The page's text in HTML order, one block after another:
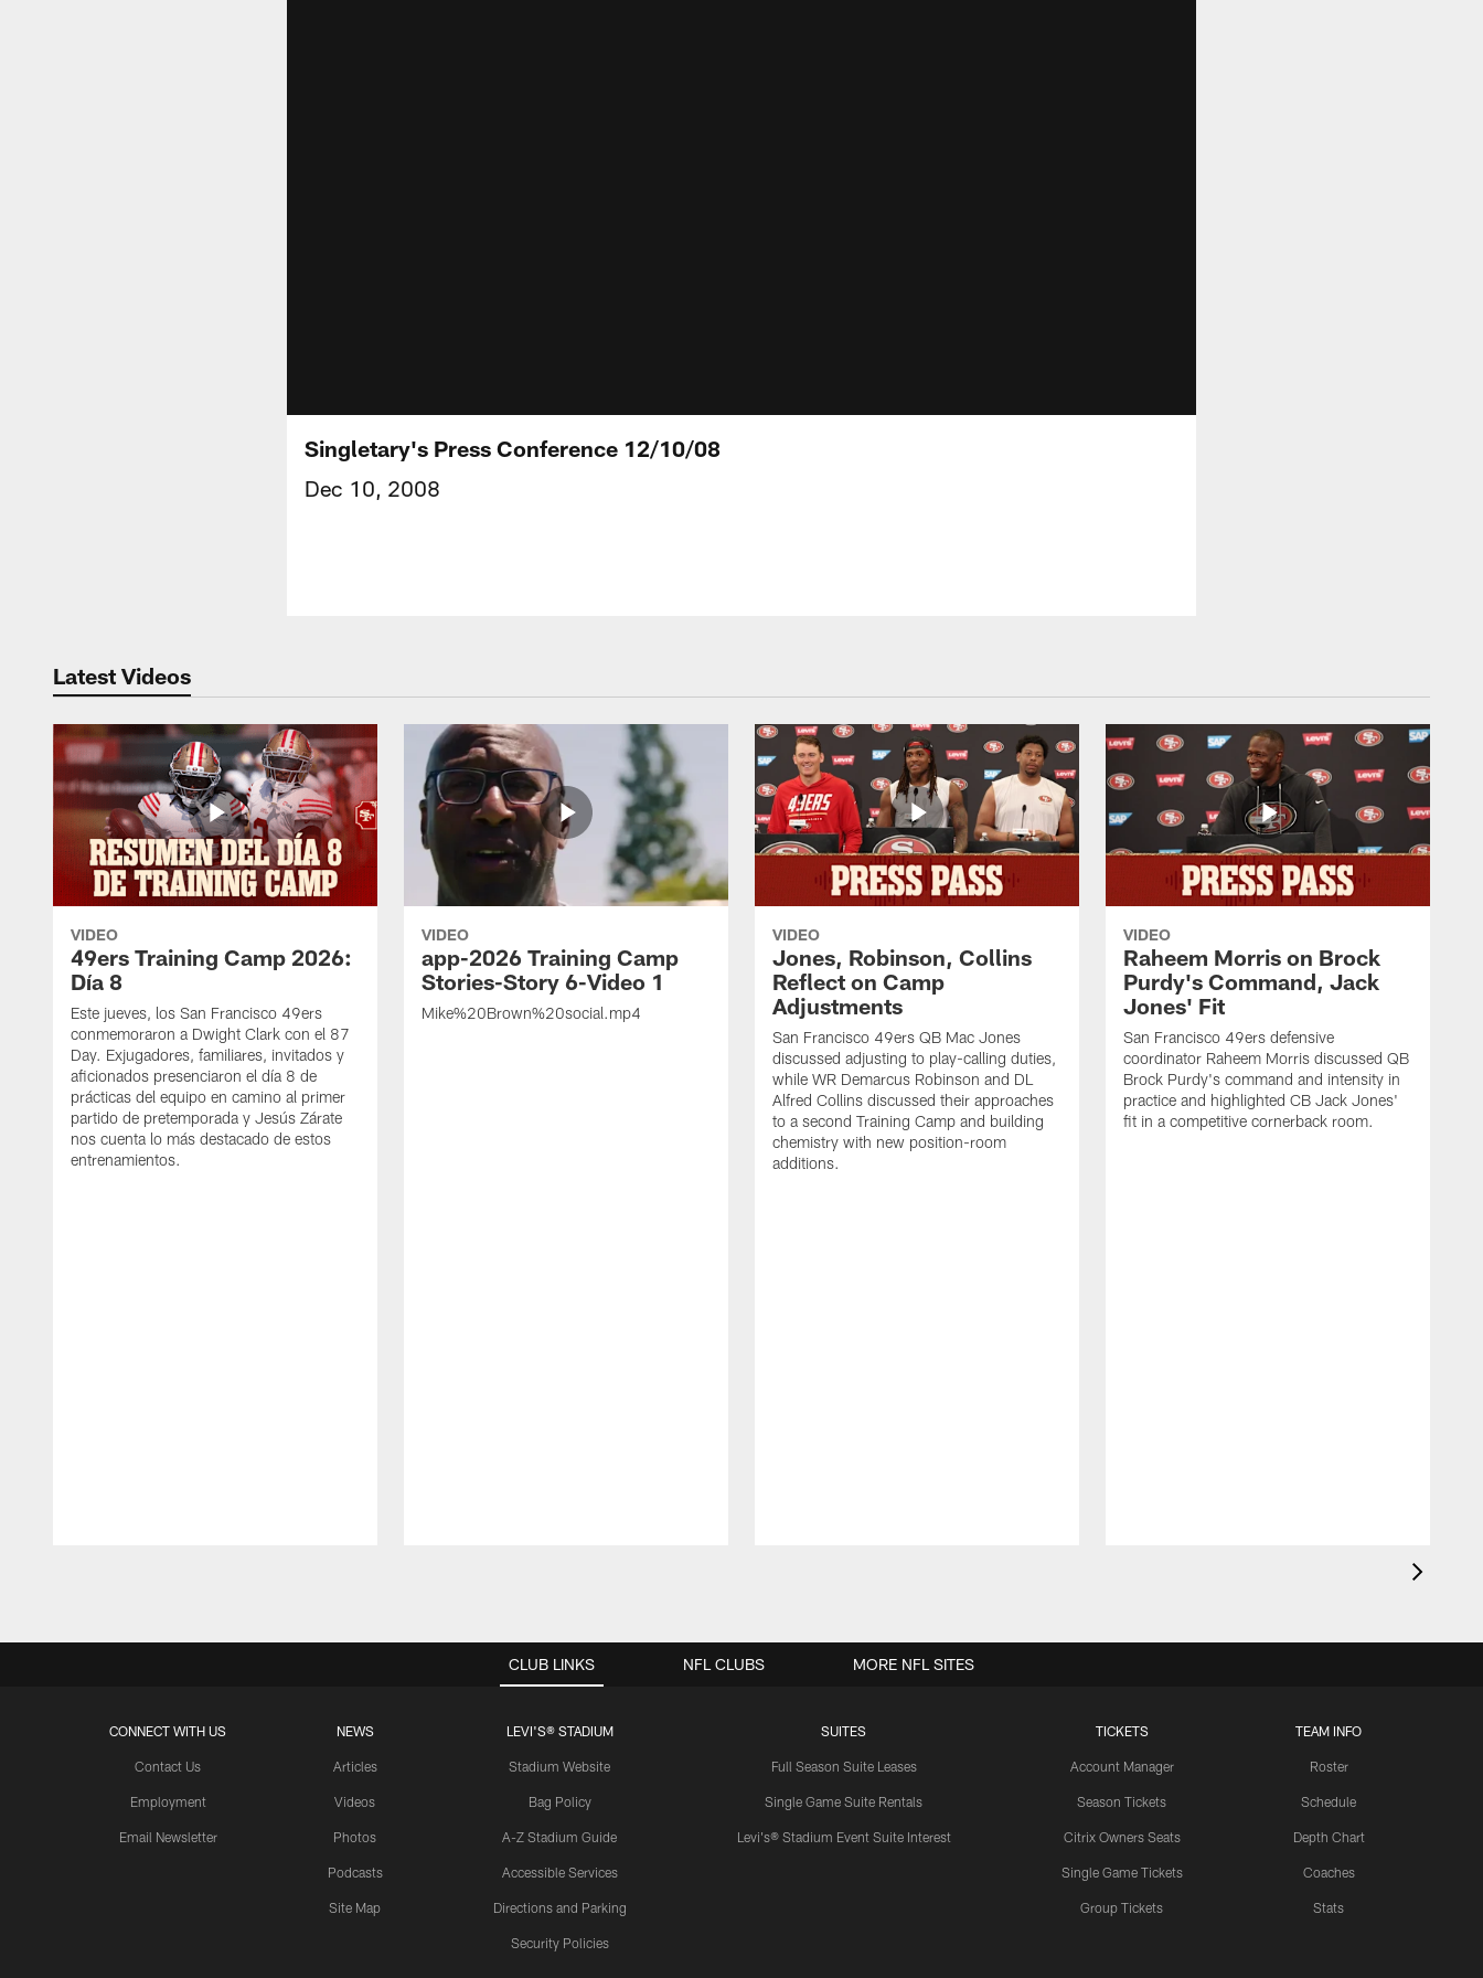
Singletary's Press Conference 12/10/08
Dec 10, 2008
Latest Videos
VIDEO
49ers Training Camp 2026:
Día 8
Este jueves, los San Francisco 49ers
conmemoraron a Dwight Clark con el 87
Day. Exjugadores, familiares, invitados y
aficionados presenciaron el día 8 de
prácticas del equipo en camino al primer
partido de pretemporada y Jesús Zárate
nos cuenta lo más destacado de estos
entrenamientos.
VIDEO
app-2026 Training Camp
Stories-Story 6-Video 1
Mike%20Brown%20social.mp4
VIDEO
Jones, Robinson, Collins
Reflect on Camp
Adjustments
San Francisco 49ers QB Mac Jones
discussed adjusting to play-calling duties,
while WR Demarcus Robinson and DL
Alfred Collins discussed their approaches
to a second Training Camp and building
chemistry with new position-room
additions.
VIDEO
Raheem Morris on Brock
Purdy's Command, Jack
Jones' Fit
San Francisco 49ers defensive
coordinator Raheem Morris discussed QB
Brock Purdy's command and intensity in
practice and highlighted CB Jack Jones'
fit in a competitive cornerback room.
CLUB LINKS
CONNECT WITH US
Contact Us
Employment
Email Newsletter
NEWS
Articles
Videos
Photos
Podcasts
Site Map
LEVI'S® STADIUM
Stadium Website
Bag Policy
A-Z Stadium Guide
Accessible Services
Directions and Parking
Security Policies
SUITES
Full Season Suite Leases
Single Game Suite Rentals
Levi's® Stadium Event Suite Interest
TICKETS
Account Manager
Season Tickets
Citrix Owners Seats
Single Game Tickets
Group Tickets
TEAM INFO
Roster
Schedule
Depth Chart
Coaches
Stats
NFL CLUBS MORE NFL SITES